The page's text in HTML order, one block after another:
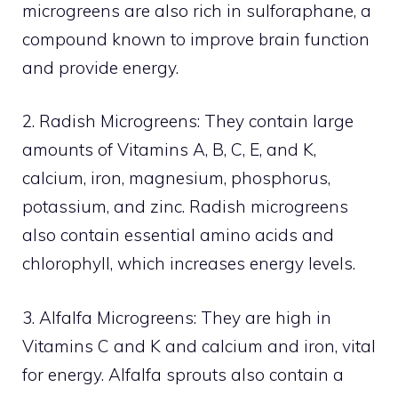
microgreens are also rich in sulforaphane, a
compound known to improve brain function
and provide energy.
2. Radish Microgreens: They contain large
amounts of Vitamins A, B, C, E, and K,
calcium, iron, magnesium, phosphorus,
potassium, and zinc. Radish microgreens
also contain essential amino acids and
chlorophyll, which increases energy levels.
3. Alfalfa Microgreens: They are high in
Vitamins C and K and calcium and iron, vital
for energy. Alfalfa sprouts also contain a